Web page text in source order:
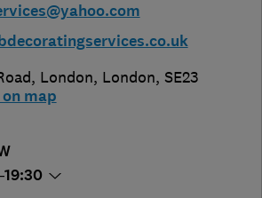
, London, London, SE23
map